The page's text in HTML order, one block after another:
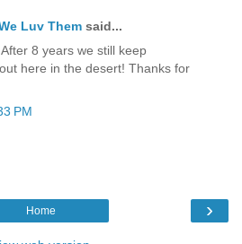
Luv Them said...
8 years we still keep
here in the desert! Thanks for
PM
›
Home